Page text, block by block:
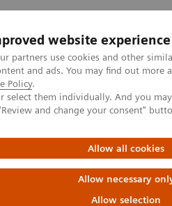
website experience
partners use cookies and other
and ads. You may find out
Policy.
select them individually. And you
and change your consent"
Allow all cookies
Allow necessary
Allow selection
À propos de
Webinars
CKD in Underserved Populations
ACR for CKD